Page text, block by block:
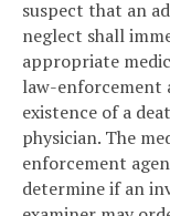
suspect that an
neglect shall
appropriate
law-enforcement
existence of a
physician. The
enforcement
determine if an